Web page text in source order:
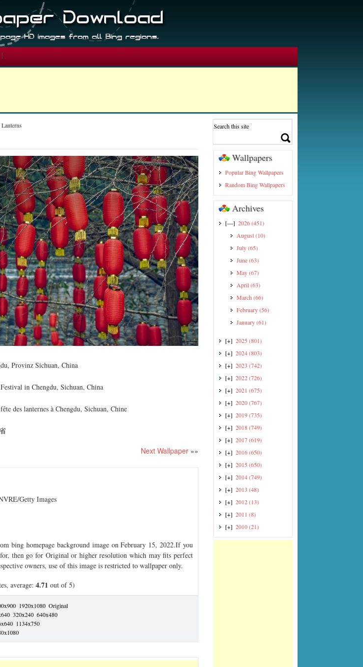
Provinz Sichuan, China
in Chengdu, Sichuan, China
des lanternes à Chengdu, Sichuan, Chine
Next Wallpaper »»
Getty Images
bing homepage background image on February 15, 2022.If you
then go for Original or higher resolution which may fits perfect
owners, use of this image is restricted to wallpaper only.
average: 4.71 out of 5)
1920x1080 Original
320x240 640x480
1134x750
Wallpapers
Popular Bing Wallpapers
Random Bing Wallpapers
Archives
[—] 2026(451)
August(10)
July(65)
June(63)
May(67)
April(63)
March (66)
February(56)
January(61)
[+] 2025 (801)
[+] 2024(803)
[+] 2023 (742)
[+] 2022(726)
[+] 2021 (675)
[+] 2020(767)
[+] 2019(735)
[+] 2018(749)
[+] 2017(619)
[+] 2016(650)
[+] 2015 (650)
[+] 2014(749)
[+] 2013 (48)
[+] 2012(13)
[+] 2011 (8)
[+] 2010(21)